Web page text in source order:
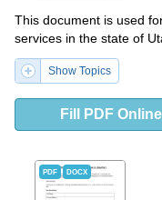
This document is used
services in the state of
Show Topics
Fill PDF Online
PDF DOCX